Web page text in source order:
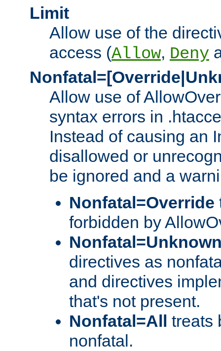
Limit
Allow use of the
access (Allow, Deny
Allow use of
syntax errors in
Instead of causing an
disallowed or
be ignored and a
Nonfatal=Override
forbidden by
directives as
and directives
that's not present.
Nonfatal=All
treats
nonfatal.